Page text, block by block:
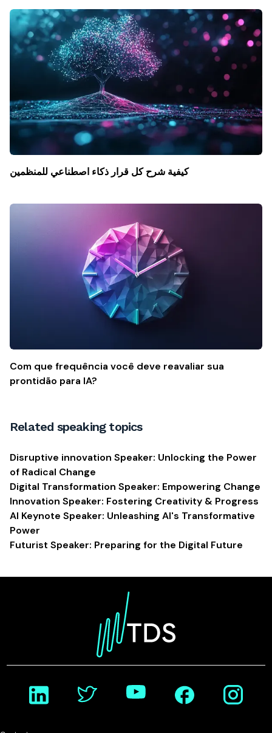
كيفية شرح كل قرار ذكاء اصطناعي للمنظمين
Com que frequência você deve reavaliar sua
prontidão para IA?
Related speaking topics
Disruptive innovation Speaker: Unlocking the Power
of Radical Change
Digital Transformation Speaker: Empowering Change
Innovation Speaker: Fostering Creativity & Progress
AI Keynote Speaker: Unleashing AI's Transformative
Power
Futurist Speaker: Preparing for the Digital Future